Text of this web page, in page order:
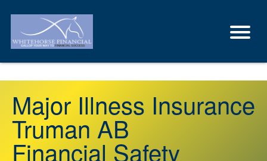
Major Illness Insurance
Truman AB
Financial Safety